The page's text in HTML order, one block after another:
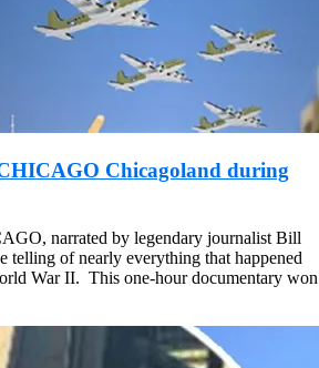
Chicagoland during
narrated by legendary journalist Bill
telling of nearly everything that happened
War II. This one-hour documentary won